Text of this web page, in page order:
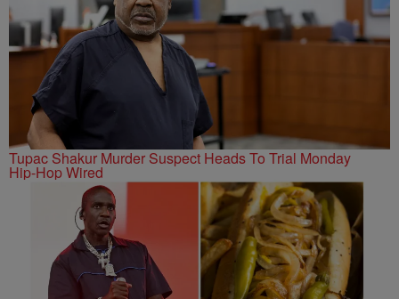
Tupac Shakur Murder Suspect Heads To Trial Monday
Hip-Hop Wired